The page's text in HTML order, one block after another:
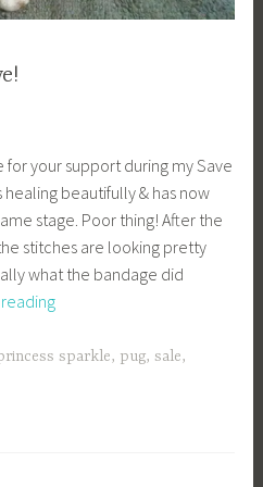
your support during my Save
beautifully & has now
stage. Poor thing! After the
stitches are looking pretty
what the bandage did
One
Day
sparkle, pug,sale,